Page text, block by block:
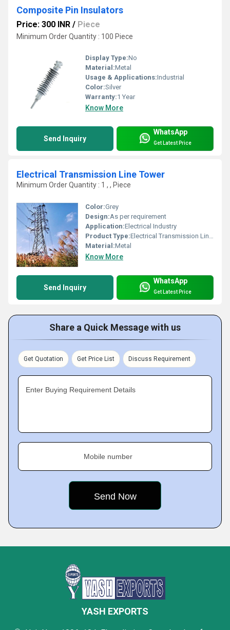
Composite Pin Insulators
Price: 300 INR / Piece
Minimum Order Quantity : 100 Piece
Display Type:No
Material:Metal
Usage & Applications:Industrial
Color:Silver
Warranty:1 Year
Know More
Send Inquiry
WhatsApp
Get Latest Price
Electrical Transmission Line Tower
Minimum Order Quantity : 1 , , Piece
Color:Grey
Design:As per requirement
Application:Electrical Industry
Product Type:Electrical Transmission Line Tower
Material:Metal
Know More
Send Inquiry
WhatsApp
Get Latest Price
Share a Quick Message with us
Get Quotation Get Price List Discuss Requirement
Enter Buying Requirement Details
Mobile number
YASH EXPORTS